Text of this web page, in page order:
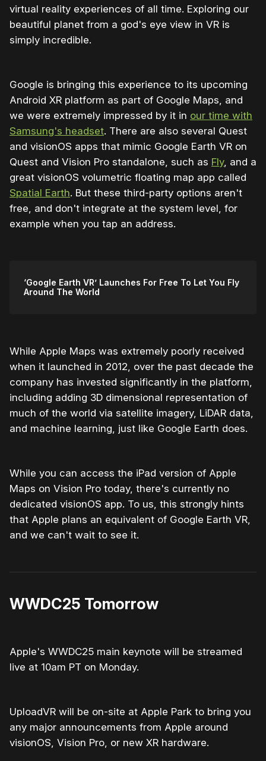
virtual reality experiences of all time. Exploring our
beautiful planet from a god's eye view in VR is
simply incredible.
Google is bringing this experience to its upcoming
Android XR platform as part of Google Maps, and
we were extremely impressed by it in our time with
Samsung's headset. There are also several Quest
and visionOS apps that mimic Google Earth VR on
Quest and Vision Pro standalone, such as Fly, and a
great visionOS volumetric floating map app called
Spatial Earth. But these third-party options aren't
free, and don't integrate at the system level, for
example when you tap an address.
‘Google Earth VR’ Launches For Free To Let You Fly
Around The World
While Apple Maps was extremely poorly received
when it launched in 2012, over the past decade the
company has invested significantly in the platform,
including adding 3D dimensional representation of
much of the world via satellite imagery, LiDAR data,
and machine learning, just like Google Earth does.
While you can access the iPad version of Apple
Maps on Vision Pro today, there's currently no
dedicated visionOS app. To us, this strongly hints
that Apple plans an equivalent of Google Earth VR,
and we can't wait to see it.
WWDC25 Tomorrow
Apple's WWDC25 main keynote will be streamed
live at 10am PT on Monday.
UploadVR will be on-site at Apple Park to bring you
any major announcements from Apple around
visionOS, Vision Pro, or new XR hardware.